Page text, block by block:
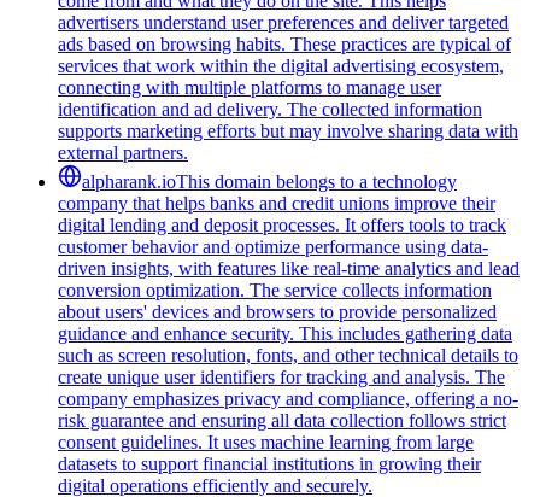
advertisers understand user preferences and deliver targeted
ads based on browsing habits. These practices are typical of
services that work within the digital advertising ecosystem,
connecting with multiple platforms to manage user
identification and ad delivery. The collected information
supports marketing efforts but may involve sharing data with
external partners.
alpharank.ioThis domain belongs to a technology
company that helps banks and credit unions improve their
digital lending and deposit processes. It offers tools to track
customer behavior and optimize performance using data-
driven insights, with features like real-time analytics and lead
conversion optimization. The service collects information
about users' devices and browsers to provide personalized
guidance and enhance security. This includes gathering data
such as screen resolution, fonts, and other technical details to
create unique user identifiers for tracking and analysis. The
company emphasizes privacy and compliance, offering a no-
risk guarantee and ensuring all data collection follows strict
consent guidelines. It uses machine learning from large
datasets to support financial institutions in growing their
digital operations efficiently and securely.